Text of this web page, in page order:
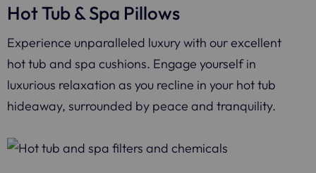
Hot Tub & Spa Pillows
Experience unparalleled luxury with our excellent
hot tub and spa cushions. Engage yourself in
luxurious relaxation as you recline in your hot tub
hideaway, surrounded by peace and tranquility.